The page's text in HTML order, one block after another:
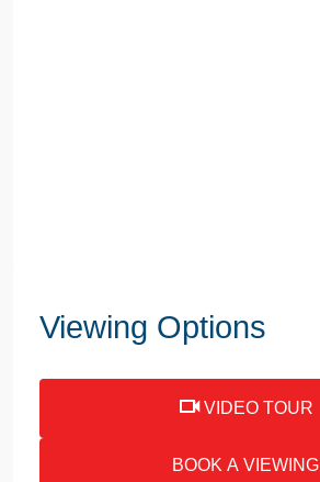
Viewing Options
VIDEO TOUR
BOOK A VIEWING